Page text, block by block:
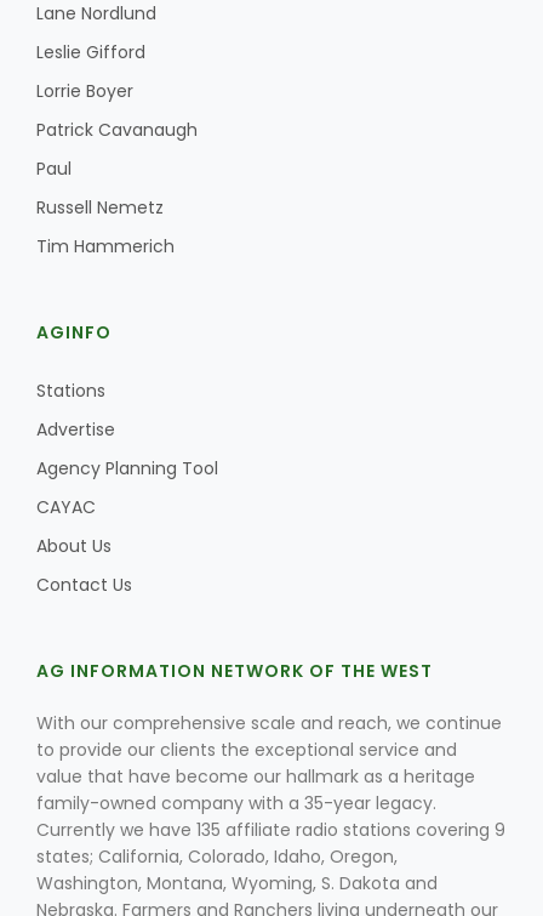
Fruit Grower Report
Southeast Regional Ag News
Lane Nordlund
Leslie Gifford
Lorrie Boyer
Lane Nordlund
Leslie Gifford
Lorrie Boyer
Patrick Cavanaugh
Paul
Russell Nemetz
Tim Hammerich
AGINFO
Stations
Advertise
Agency Planning Tool
CAYAC
About Us
Contact Us
AG INFORMATION NETWORK OF THE WEST
With our comprehensive scale and reach, we continue
to provide our clients the exceptional service and
value that have become our hallmark as a heritage
family-owned company with a 35-year legacy.
Currently we have 135 affiliate radio stations covering 9
states; California, Colorado, Idaho, Oregon,
Washington, Montana, Wyoming, S. Dakota and
Nebraska. Farmers and Ranchers living underneath our